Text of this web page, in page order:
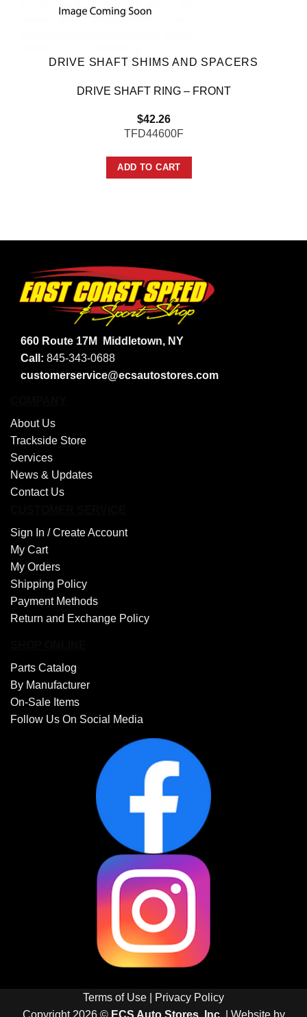
DRIVE SHAFT SHIMS AND SPACERS
DRIVE SHAFT RING – FRONT
$42.26
TFD44600F
ADD TO CART
660 Route 17M
Middletown, NY
Call: 845-343-0688
customerservice@ecsautostores.com
About Us
Trackside Store
Services
News & Updates
Contact Us
Sign In /Create Account
My Cart
My Orders
Shipping Policy
Payment Methods
Return and Exchange Policy
Parts Catalog
By Manufacturer
On-Sale Items
Follow Us On Social Media
Terms of Use
Privacy Policy
Copyright 2026 © ECS Auto Stores, Inc. | Website by